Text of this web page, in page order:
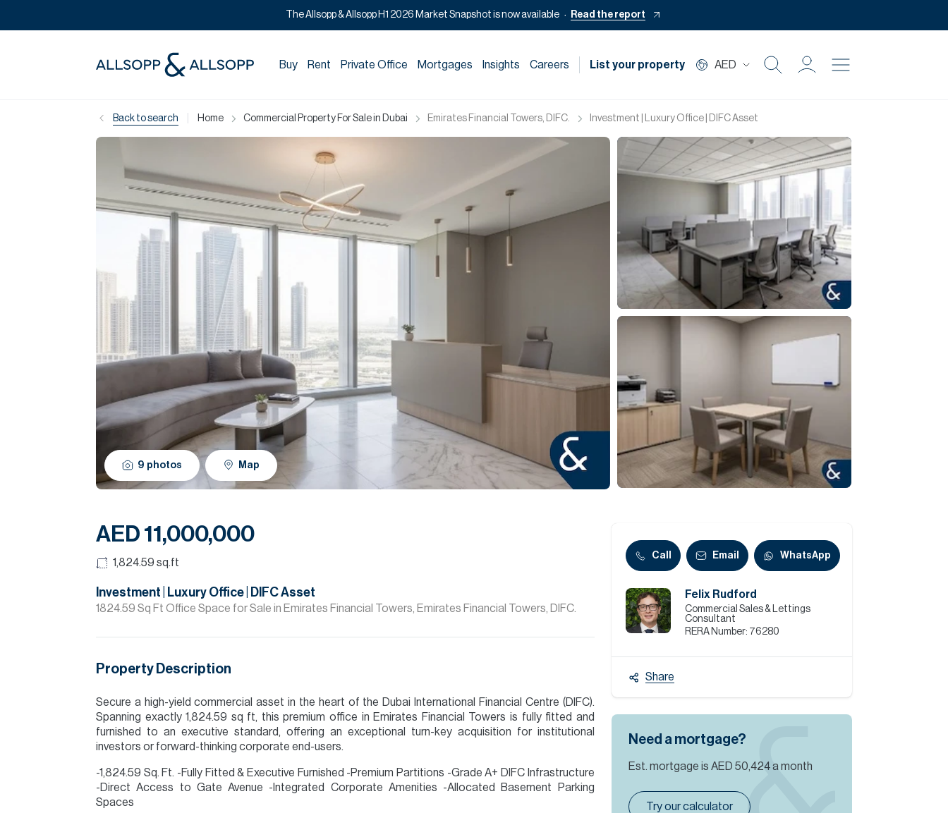
The Allsopp & Allsopp H1 2026 Market Snapshot is now available Read the report
Buy Rent Private Office Mortgages Insights Careers List your property AED
Rent
Private Office
Mortgage
Off Plan
Commercial
Services
Data Hub
Relocation Hub
About
Contact
Back to search Home Commercial Property For Sale in Dubai Emirates Financial Towers, DIFC. Investment | Luxury Office | DIFC Asset
9 photos Map
AED 11,000,000
1,824.59 sq.ft
Investment | Luxury Office | DIFC Asset
1824.59 Sq Ft Office Space for Sale in Emirates Financial Towers, Emirates Financial Towers, DIFC.
Property Description
Secure a high-yield commercial asset in the heart of the Dubai International Financial Centre (DIFC).
Spanning exactly 1,824.59 sq ft, this premium office in Emirates Financial Towers is fully fitted and
furnished to an executive standard, offering an exceptional turn-key acquisition for institutional
investors or forward-thinking corporate end-users.
-1,824.59 Sq. Ft. -Fully Fitted & Executive Furnished -Premium Partitions -Grade A+ DIFC Infrastructure
-Direct Access to Gate Avenue -Integrated Corporate Amenities -Allocated Basement Parking
Spaces
Call Email WhatsApp
Felix Rudford
Commercial Sales & Lettings
Consultant
RERA Number: 76280
Share
Need a mortgage?
Est. mortgage is AED 50,424a month
Try our calculator